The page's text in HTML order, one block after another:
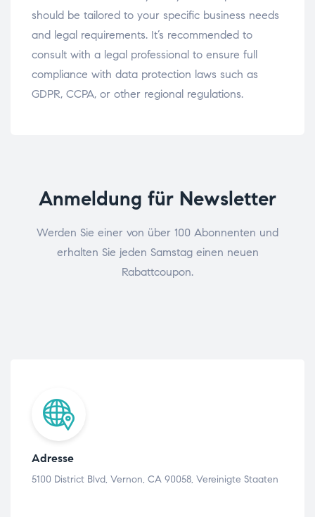
should be tailored to your specific business needs
and legal requirements. It’s recommended to
consult with a legal professional to ensure full
compliance with data protection laws such as
GDPR, CCPA, or other regional regulations.
Anmeldung für Newsletter
Werden Sie einer von über 100 Abonnenten und
erhalten Sie jeden Samstag einen neuen
Rabattcoupon.
Adresse
5100 District Blvd, Vernon, CA 90058, Vereinigte Staaten